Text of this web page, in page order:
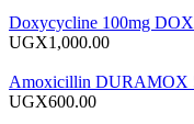
Doxycycline 100mg
UGX1,000.00
Amoxicillin DURAMOX
UGX600.00